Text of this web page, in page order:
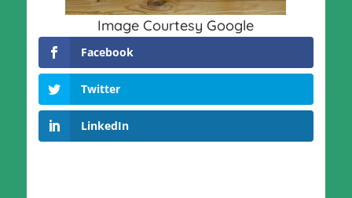
Image Courtesy Google
Facebook
Twitter
LinkedIn